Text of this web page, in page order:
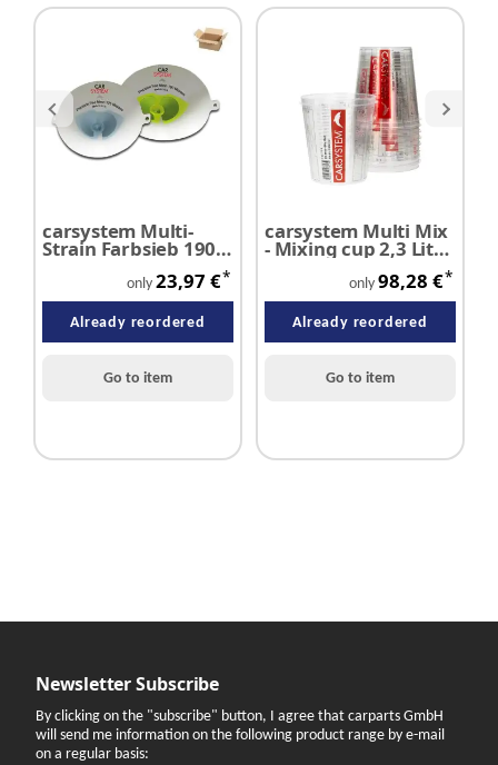
carsystem Multi-
Strain Farbsieb 190 µ
Klarlack VE 125 Stück
only 23,97 €*
Already reordered
Go to item
carsystem Multi Mix
- Mixing cup 2,3 Liter
100 pieces
only 98,28 €*
Already reordered
Go to item
Newsletter Subscribe
By clicking on the "subscribe" button, I agree that carparts GmbH
will send me information on the following product range by e-mail
on a regular basis: